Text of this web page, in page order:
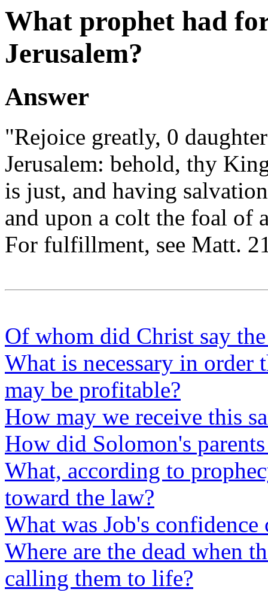
What prophet had
Jerusalem?
Answer
"Rejoice greatly, 0
Jerusalem: behold, thy
is just, and having
and upon a colt the foal of
For fulfillment, see Matt.
Of whom did Christ say
What is necessary in order
may be profitable?
How may we receive this
How did Solomon's
What, according to
toward the law?
What was Job's
Where are the dead when
calling them to life?